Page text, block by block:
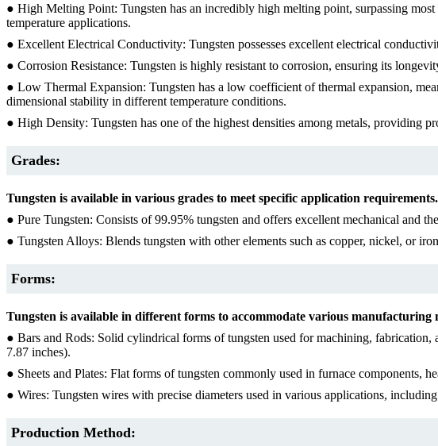
● High Melting Point: Tungsten has an incredibly high melting point, surpassing
temperature applications.
● Excellent Electrical Conductivity: Tungsten possesses excellent electrical
● Corrosion Resistance: Tungsten is highly resistant to corrosion, ensuring its
● Low Thermal Expansion: Tungsten has a low coefficient of thermal expansion,
dimensional stability in different temperature conditions.
● High Density: Tungsten has one of the highest densities among metals, providing
Grades:
Tungsten is available in various grades to meet specific application
● Pure Tungsten: Consists of 99.95% tungsten and offers excellent mechanical and
● Tungsten Alloys: Blends tungsten with other elements such as copper, nickel, or
Forms:
Tungsten is available in different forms to accommodate various manufacturing
● Bars and Rods: Solid cylindrical forms of tungsten used for machining,
7.87 inches).
● Sheets and Plates: Flat forms of tungsten commonly used in furnace components,
● Wires: Tungsten wires with precise diameters used in various applications,
Production Method: